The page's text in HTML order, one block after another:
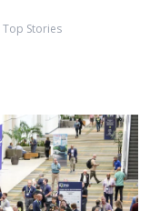
Top Stories